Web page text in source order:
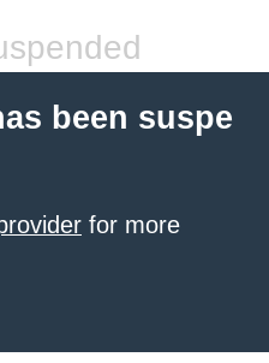
been suspe
for more